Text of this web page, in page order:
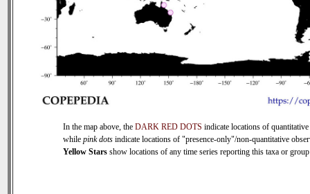
In the map above, the DARK RED DOTS indicate locations of quantitative
while pink dots indicate locations of "presence-only"/non-quantitative
Yellow Stars show locations of any time series reporting this taxa or